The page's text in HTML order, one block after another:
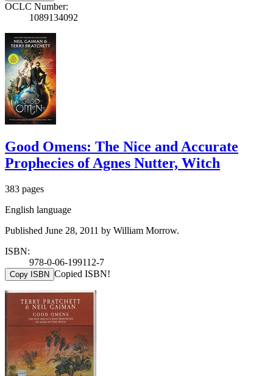
OCLC Number:
1089134092
Good Omens: The Nice and Accurate
Prophecies of Agnes Nutter, Witch
383 pages
English language
Published June 28, 2011 by William Morrow.
ISBN:
978-0-06-199112-7
Copy ISBN Copied ISBN!